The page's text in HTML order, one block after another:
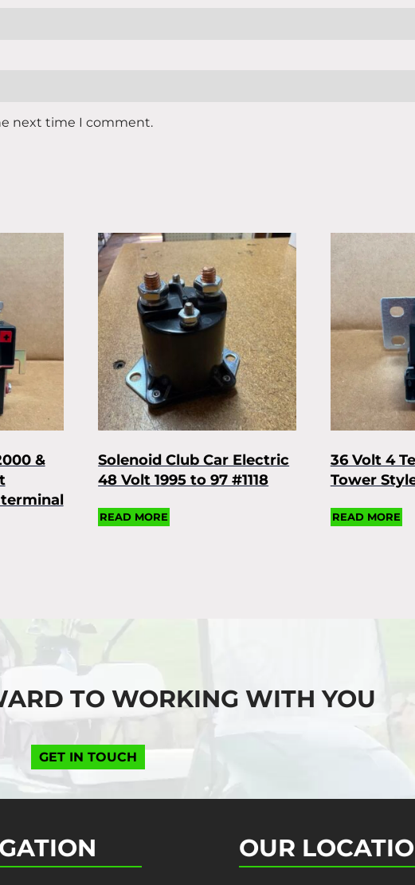
next time I comment.
&
Solenoid Club Car Electric
48 Volt 1995 to 97 #1118
READ MORE
36 Volt 4
Tower
READ MORE
TO WORKING WITH YOU
GET IN TOUCH
OUR